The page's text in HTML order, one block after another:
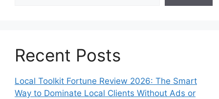
Recent Posts
Local Toolkit Fortune Review 2026: The Smart
Way to Dominate Local Clients Without Ads or